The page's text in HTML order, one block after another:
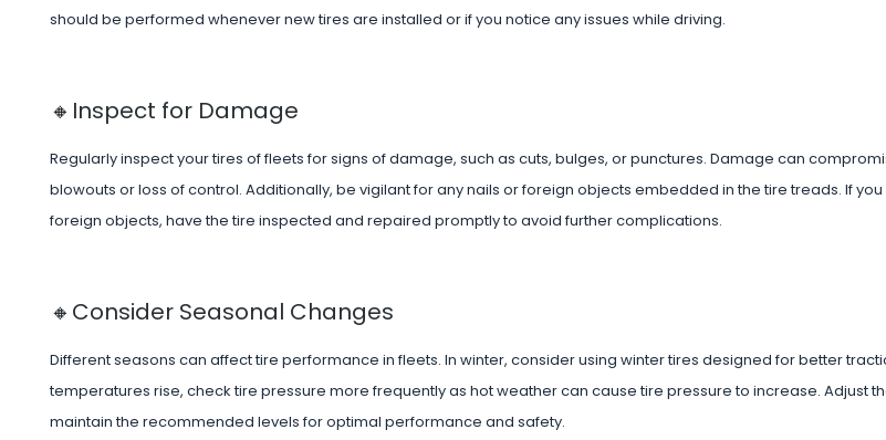
should be performed whenever new tires are installed or if you notice any issues while driving.
🔸Inspect for Damage
Regularly inspect your tires of fleets for signs of damage, such as cuts, bulges, or punctures. Damage can
blowouts or loss of control. Additionally, be vigilant for any nails or foreign objects embedded in the tire treads. If
foreign objects, have the tire inspected and repaired promptly to avoid further complications.
🔸Consider Seasonal Changes
Different seasons can affect tire performance in fleets. In winter, consider using winter tires designed for better
temperatures rise, check tire pressure more frequently as hot weather can cause tire pressure to increase. Adjust
maintain the recommended levels for optimal performance and safety.